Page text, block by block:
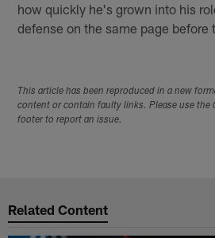
how quickly he's grown into his
defense on the same page before
This article has been reproduced in a new
content or contain faulty links. Please use the
footer to report an issue.
Related Content